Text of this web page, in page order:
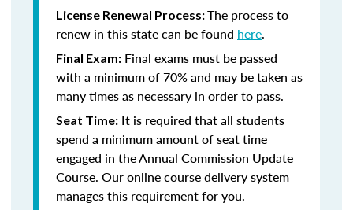
License Renewal Process:The process to
renew in this state can be found here.
Final Exam: Final exams must be passed
with a minimum of 70% and may be taken as
many times as necessary in order to pass.
Seat Time: It is required that all students
spend a minimum amount of seat time
engaged in the Annual Commission Update
Course. Our online course delivery system
manages this requirement for you.